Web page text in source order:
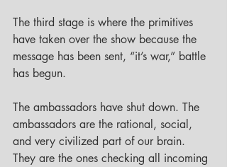
The third stage is where the primitives
have taken over the show because the
message has been sent, “it’s war,” battle
has begun.
The ambassadors have shut down. The
ambassadors are the rational, social,
and very civilized part of our brain.
They are the ones checking all incoming